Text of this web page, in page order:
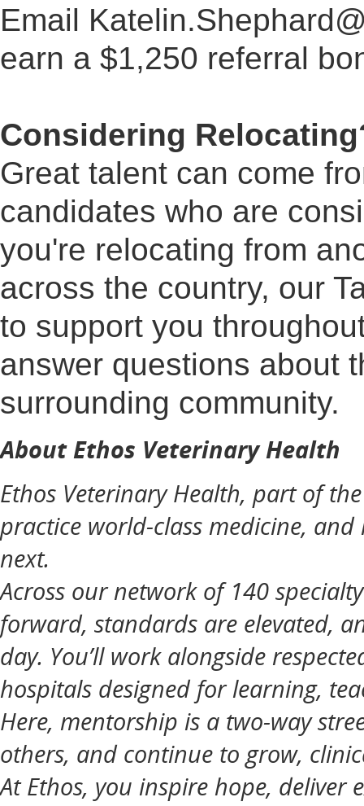
Email
earn a $1,250 referral
Considering
Great talent can come
candidates who are
you're relocating from
across the country, our
to support you
answer questions about
surrounding community.
About Ethos Veterinary Health
Ethos Veterinary Health, part of
practice world-class medicine,
next.
Across our network of 140
forward, standards are elevated,
day. You’ll work alongside
hospitals designed for learning,
Here, mentorship is a two-way
others, and continue to grow,
At Ethos, you inspire hope, deliver